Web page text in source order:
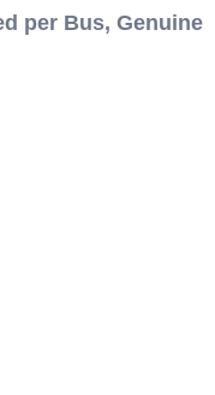
per Bus, Genuine